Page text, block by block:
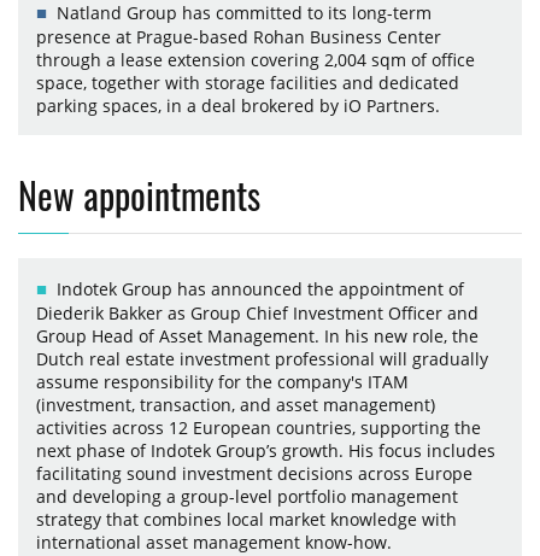
Natland Group has committed to its long-term
presence at Prague-based Rohan Business Center
through a lease extension covering 2,004 sqm of office
space, together with storage facilities and dedicated
parking spaces, in a deal brokered by iO Partners.
New appointments
Indotek Group has announced the appointment of
Diederik Bakker as Group Chief Investment Officer and
Group Head of Asset Management. In his new role, the
Dutch real estate investment professional will gradually
assume responsibility for the company's ITAM
(investment, transaction, and asset management)
activities across 12 European countries, supporting the
next phase of Indotek Group’s growth. His focus includes
facilitating sound investment decisions across Europe
and developing a group-level portfolio management
strategy that combines local market knowledge with
international asset management know-how.